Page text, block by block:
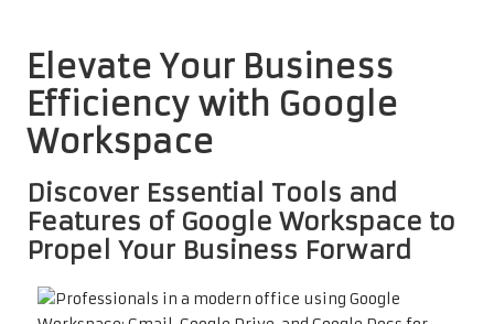
Elevate Your Business
Efficiency with Google
Workspace
Discover Essential Tools and
Features of Google Workspace to
Propel Your Business Forward